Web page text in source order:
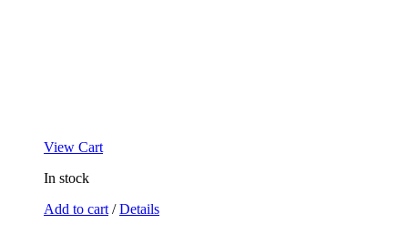
View Cart
In stock
Add to cart / Details